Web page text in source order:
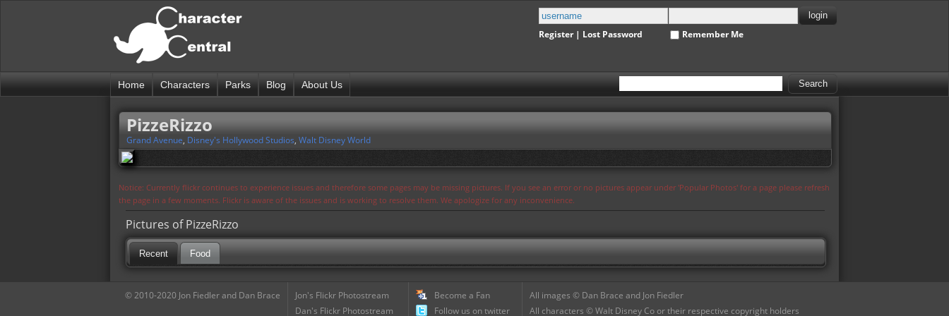
Register| Lost Password Remember Me
Home Characters Parks Blog About Us
PizzeRizzo
Grand Avenue, Disney's Hollywood Studios, Walt Disney World
Notice: Currently flickr continues to experience issues and therefore some pages may be missing pictures. If you see an error or no pictures appear under 'Popular Photos' for a page please refresh
the page in a few moments. Flickr is aware of the issues and is working to resolve them. We apologize for any inconvenience.
Pictures of PizzeRizzo
Recent Food
© 2010-2020 Jon Fiedler and Dan Brace
Jon's Flickr Photostream
Dan's Flickr Photostream
Become a Fan
Follow us on twitter
All images © Dan Brace and Jon Fiedler
All characters © Walt Disney Co or their respective copyright holders